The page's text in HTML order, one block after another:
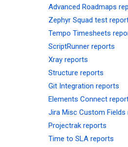
Advanced Roadmaps
Zephyr Squad test
Tempo Timesheets
ScriptRunner reports
Xray reports
Structure reports
Git Integration reports
Elements Connect
Jira Misc Custom Fields
Projectrak reports
Time to SLA reports